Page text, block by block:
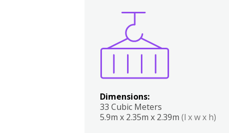
Dimensions:
33 Cubic Meters
5.9m x 2.35m x 2.39m (l x w x h)